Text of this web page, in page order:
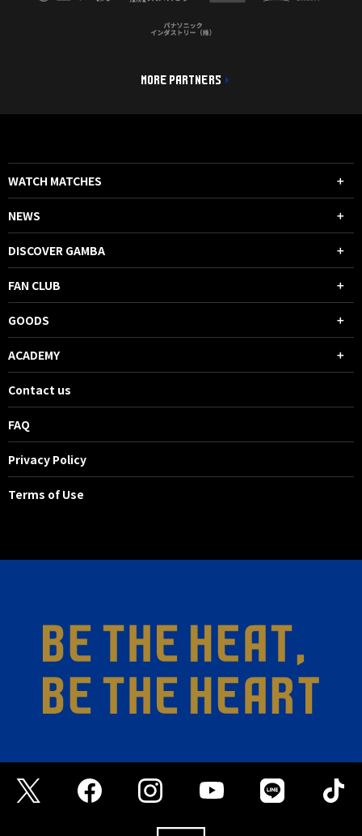
MORE PARTNERS
WATCH MATCHES
NEWS
DISCOVER GAMBA
FAN CLUB
GOODS
ACADEMY
Contact us
FAQ
Privacy Policy
Terms of Use